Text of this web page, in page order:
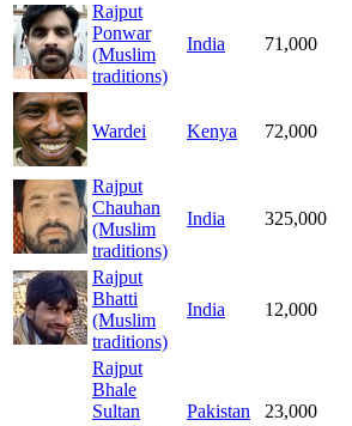
Rajput
Ponwar
(Muslim
traditions)
India 71,000
Wardei Kenya 72,000
Rajput
Chauhan
(Muslim
traditions)
India 325,000
Rajput
Bhatti
(Muslim
traditions)
India 12,000
Rajput
Bhale
Sultan
Pakistan 23,000